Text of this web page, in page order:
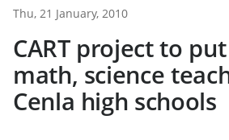
Thu, 21 January, 2010
CART project to
math, science
Cenla high schools